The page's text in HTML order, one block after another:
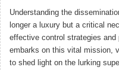
Understanding the
longer a luxury but a critical
effective control strategies
embarks on this vital mission,
to shed light on the lurking